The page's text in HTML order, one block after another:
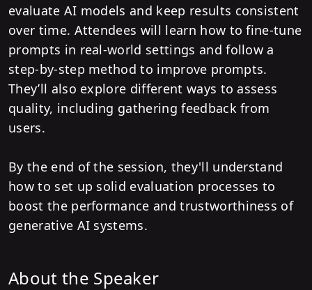
evaluate AI models and keep results consistent
over time. Attendees will learn how to fine-tune
prompts in real-world settings and follow a
step-by-step method to improve prompts.
They’ll also explore different ways to assess
quality, including gathering feedback from
users.
By the end of the session, they'll understand
how to set up solid evaluation processes to
boost the performance and trustworthiness of
generative AI systems.
About the Speaker